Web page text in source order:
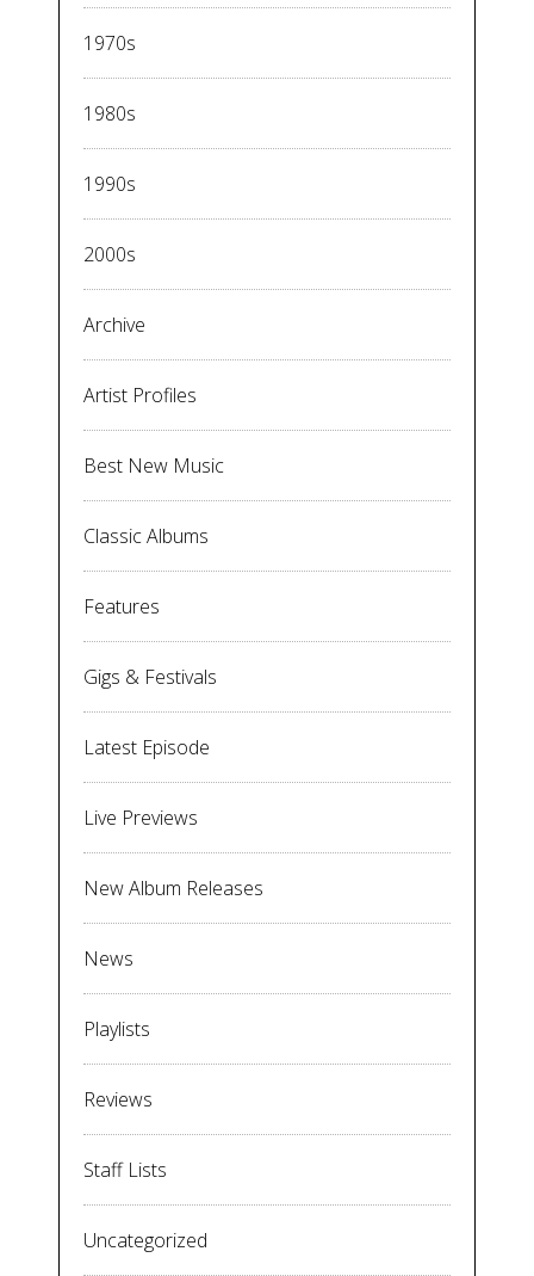
1970s
1980s
1990s
2000s
Archive
Artist Profiles
Best New Music
Classic Albums
Features
Gigs & Festivals
Latest Episode
Live Previews
New Album Releases
News
Playlists
Reviews
Staff Lists
Uncategorized